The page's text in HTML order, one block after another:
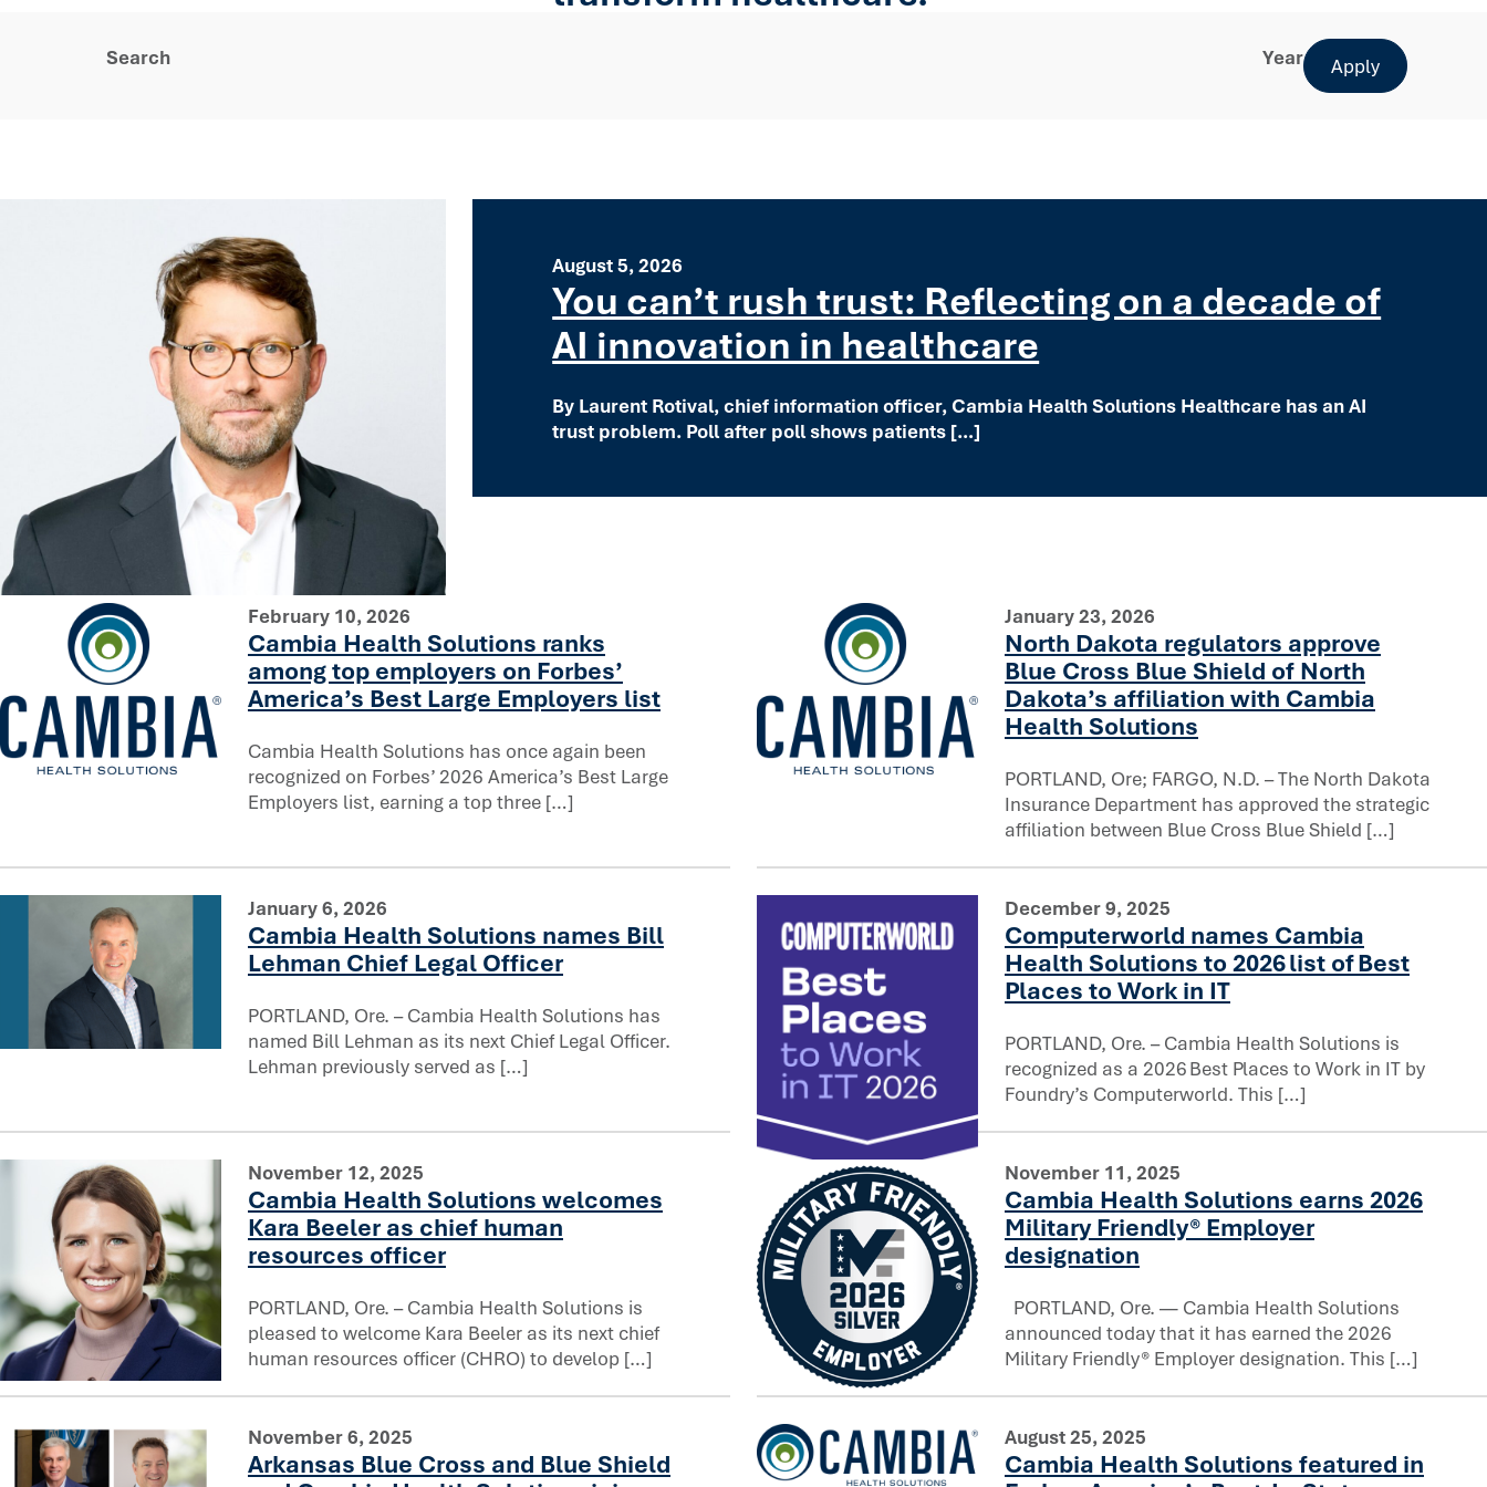
Search Year Apply
You can’t rush trust: Reflecting on a decade of AI innovation in healthcare
August 5, 2026
You can’t rush trust: Reflecting on a decade of
AI innovation in healthcare
By Laurent Rotival, chief information officer, Cambia Health Solutions Healthcare has an AI
trust problem. Poll after poll shows patients […]
Cambia Health Solutions ranks among top employers on Forbes’ America’s Best Large Employers list
February 10, 2026
Cambia Health Solutions ranks
among top employers on Forbes’
America’s Best Large Employers list
Cambia Health Solutions has once again been
recognized on Forbes’ 2026 America’s Best Large
Employers list, earning a top three […]
North Dakota regulators approve Blue Cross Blue Shield of North Dakota’s
January 23, 2026
North Dakota regulators approve
Blue Cross Blue Shield of North
Dakota’s affiliation with Cambia
Health Solutions
PORTLAND, Ore; FARGO, N.D. – The North Dakota
Insurance Department has approved the strategic
affiliation between Blue Cross Blue Shield […]
Cambia Health Solutions names Bill Lehman Chief Legal Officer
January 6, 2026
Cambia Health Solutions names Bill
Lehman Chief Legal Officer
PORTLAND, Ore. – Cambia Health Solutions has
named Bill Lehman as its next Chief Legal Officer.
Lehman previously served as […]
Computerworld names Cambia Health Solutions to 2026 list of Best Places to Work
December 9, 2025
Computerworld names Cambia
Health Solutions to 2026 list of Best
Places to Work in IT
PORTLAND, Ore. – Cambia Health Solutions is
recognized as a 2026 Best Places to Work in IT by
Foundry’s Computerworld. This […]
Cambia Health Solutions welcomes Kara Beeler as chief human resources officer
November 12, 2025
Cambia Health Solutions welcomes
Kara Beeler as chief human
resources officer
PORTLAND, Ore. – Cambia Health Solutions is
pleased to welcome Kara Beeler as its next chief
human resources officer (CHRO) to develop […]
November 11, 2025
Cambia Health Solutions earns 2026
Military Friendly® Employer
designation
PORTLAND, Ore. — Cambia Health Solutions
announced today that it has earned the 2026
Military Friendly® Employer designation. This […]
November 6, 2025
Arkansas Blue Cross and Blue Shield
August 25, 2025
Cambia Health Solutions featured in